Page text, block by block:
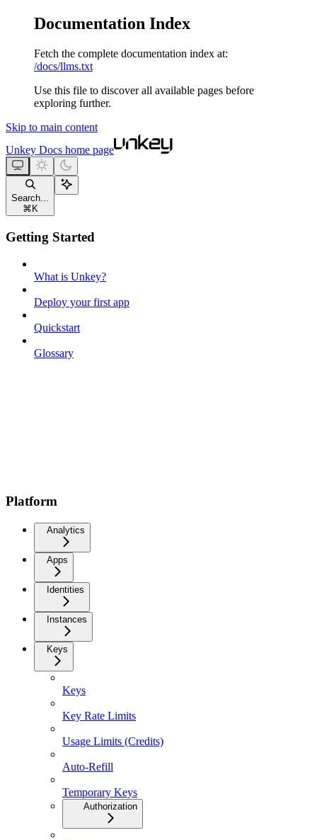
Documentation Index
Fetch the complete documentation index at:
/docs/llms.txt
Use this file to discover all available pages before
exploring further.
Skip to main content
Unkey Docs home page
Search...
⌘ K
Getting Started
What is Unkey?
Deploy your first app
Quickstart
Glossary
Platform
Analytics
Apps
Identities
Instances
Keys
Keys
Key Rate Limits
Usage Limits (Credits)
Auto-Refill
Temporary Keys
Authorization